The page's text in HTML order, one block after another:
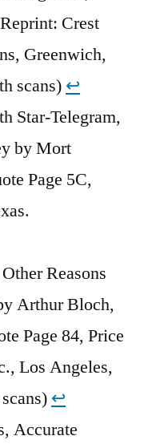
Crest
Greenwich,
scans) ↩︎
Star-Telegram,
by Mort
Page 5C,
Reasons
Arthur Bloch,
Page 84, Price
Los Angeles,
↩︎
Accurate